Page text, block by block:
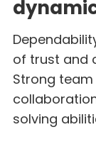
of trust and
Strong
solving